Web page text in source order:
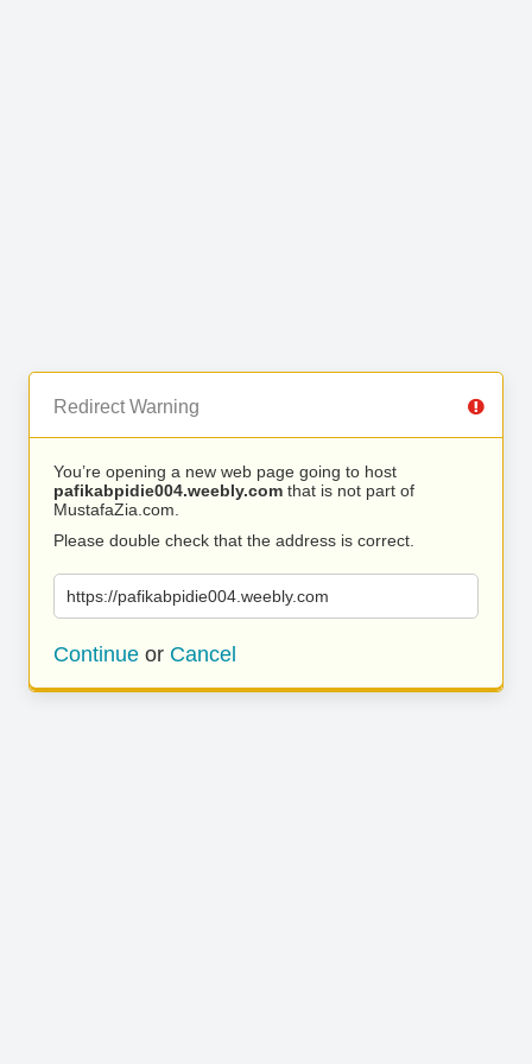
Redirect Warning
You’re opening a new web page going to host
pafikabpidie004.weebly.com that is not part of
MustafaZia.com.
Please double check that the address is correct.
https://pafikabpidie004.weebly.com
Continue or Cancel